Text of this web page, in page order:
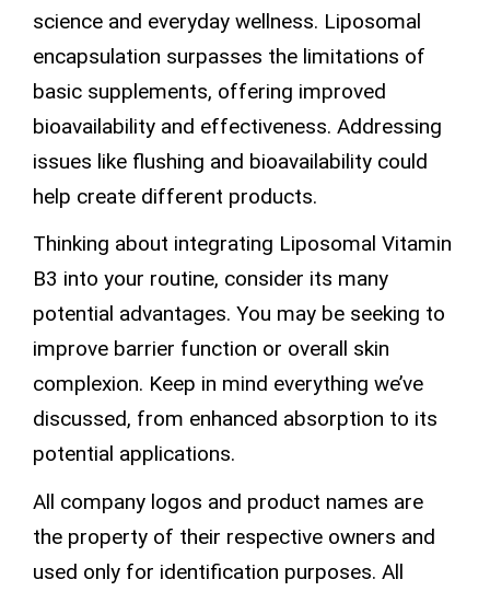
science and everyday wellness. Liposomal
encapsulation surpasses the limitations of
basic supplements, offering improved
bioavailability and effectiveness. Addressing
issues like flushing and bioavailability could
help create different products.
Thinking about integrating Liposomal Vitamin
B3 into your routine, consider its many
potential advantages. You may be seeking to
improve barrier function or overall skin
complexion. Keep in mind everything we’ve
discussed, from enhanced absorption to its
potential applications.
All company logos and product names are
the property of their respective owners and
used only for identification purposes. All